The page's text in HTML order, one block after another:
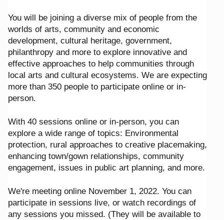
You will be joining a diverse mix of people from the
worlds of arts, community and economic
development, cultural heritage, government,
philanthropy and more to explore innovative and
effective approaches to help communities through
local arts and cultural ecosystems. We are expecting
more than 350 people to participate online or in-
person.
With 40 sessions online or in-person, you can
explore a wide range of topics: Environmental
protection, rural approaches to creative placemaking,
enhancing town/gown relationships, community
engagement, issues in public art planning, and more.
We're meeting online November 1, 2022. You can
participate in sessions live, or watch recordings of
any sessions you missed. (They will be available to